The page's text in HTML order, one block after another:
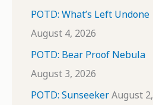
POTD: What’s Left Undone
August 4, 2026
POTD: Bear Proof Nebula
August 3, 2026
POTD: SunseekerAugust 2,